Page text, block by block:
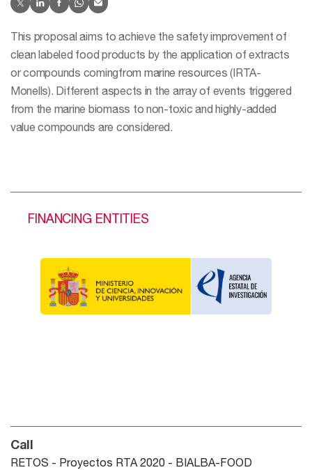
This proposal aims to achieve the safety improvement of
clean labeled food products by the application of extracts
or compounds comingfrom marine resources (IRTA-
Monells). Different aspects in the array of events triggered
from the marine biomass to non-toxic and highly-added
value compounds are considered.
FINANCING ENTITIES
Call
RETOS - Proyectos RTA 2020 - BIALBA-FOOD